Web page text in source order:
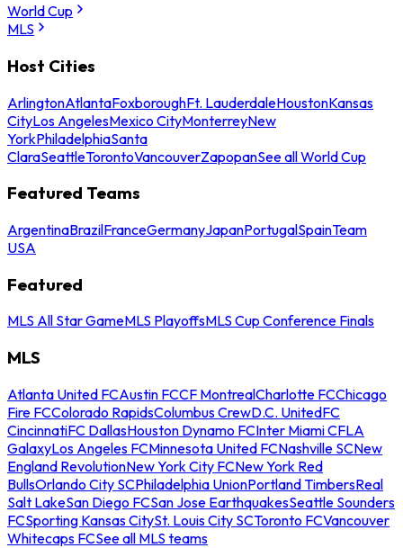
World Cup
MLS
Host Cities
ArlingtonAtlantaFoxboroughFt. LauderdaleHoustonKansas
CityLos AngelesMexico CityMonterreyNew
YorkPhiladelphiaSanta
ClaraSeattleTorontoVancouverZapopanSee all World Cup
Featured Teams
ArgentinaBrazilFranceGermanyJapanPortugalSpainTeam
USA
Featured
MLS All Star GameMLS PlayoffsMLS Cup Conference Finals
MLS
Atlanta United FCAustin FCCF MontrealCharlotte FCChicago
Fire FCColorado RapidsColumbus CrewD.C. UnitedFC
CincinnatiFC DallasHouston Dynamo FCInter Miami CFLA
GalaxyLos Angeles FCMinnesota United FCNashville SCNew
England RevolutionNew York City FCNew York Red
BullsOrlando City SCPhiladelphia UnionPortland TimbersReal
Salt LakeSan Diego FCSan Jose EarthquakesSeattle Sounders
FCSporting Kansas CitySt. Louis City SCToronto FCVancouver
Whitecaps FCSee all MLS teams